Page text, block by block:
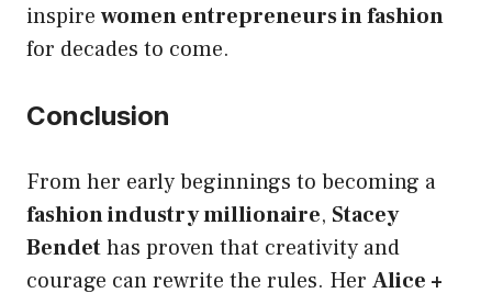
inspire women entrepreneurs in fashion
for decades to come.
Conclusion
From her early beginnings to becoming a
fashion industry millionaire, Stacey
Bendethas proven that creativity and
courage can rewrite the rules. Her Alice +